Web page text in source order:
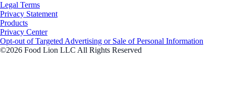
Legal Terms
Privacy Statement
Products
Privacy Center
Opt-out of Targeted Advertising or Sale of Personal Information
©2026 Food Lion LLC All Rights Reserved